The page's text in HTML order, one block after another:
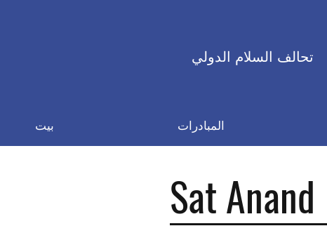
تحالف السلام الدولي
بيت المبادرات
Sat Anand